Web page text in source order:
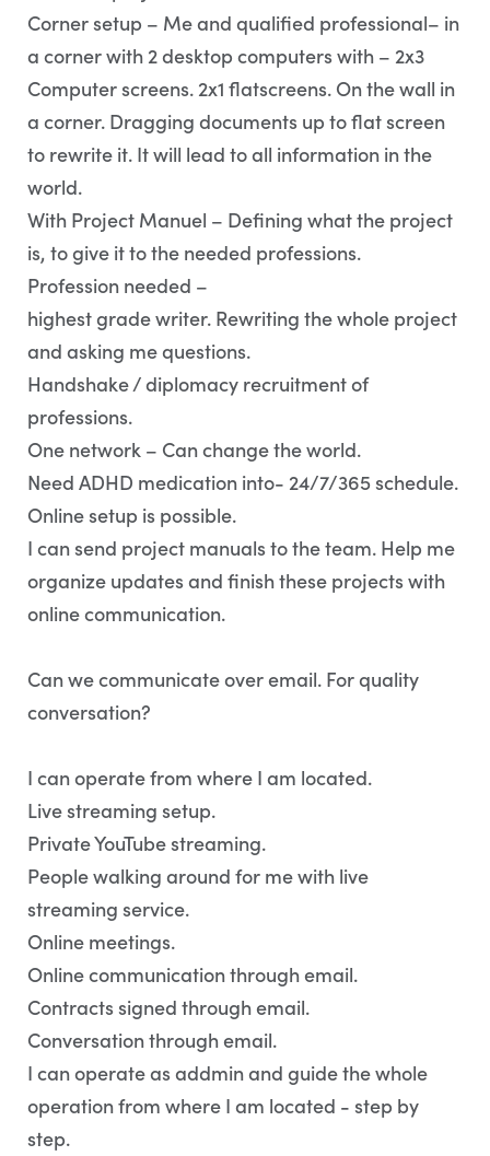
Corner setup – Me and qualified professional– in
a corner with 2 desktop computers with – 2x3
Computer screens. 2x1 flatscreens. On the wall in
a corner. Dragging documents up to flat screen
to rewrite it. It will lead to all information in the
world.
With Project Manuel – Defining what the project
is, to give it to the needed professions.
Profession needed –
highest grade writer. Rewriting the whole project
and asking me questions.
Handshake / diplomacy recruitment of
professions.
One network – Can change the world.
Need ADHD medication into- 24/7/365 schedule.
Online setup is possible.
I can send project manuals to the team. Help me
organize updates and finish these projects with
online communication.
Can we communicate over email. For quality
conversation?
I can operate from where I am located.
Live streaming setup.
Private YouTube streaming.
People walking around for me with live
streaming service.
Online meetings.
Online communication through email.
Contracts signed through email.
Conversation through email.
I can operate as addmin and guide the whole
operation from where I am located - step by
step.